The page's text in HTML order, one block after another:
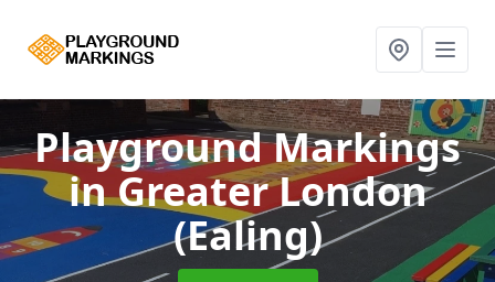
Playground Markings
in Greater London
(Ealing)